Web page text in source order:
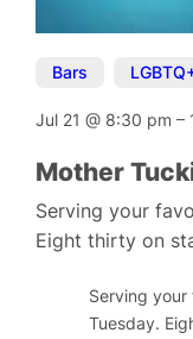
Bars
Jul 21@ 8:30 pm–
Mother
Serving your
Eight thirty on
Serving
Tuesday.